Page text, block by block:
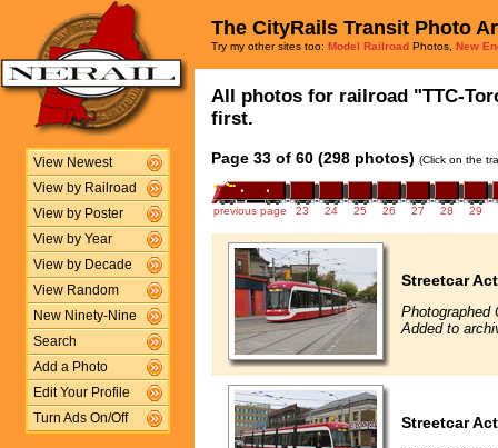
View Newest
View by Railroad
View by Poster
View by Year
View by Decade
View Random
New Ninety-Nine
Search
Add a Photo
Edit Your Profile
Turn Ads On/Off
The CityRails Transit Photo
Try my other sites too: Model Railroad Photos, New
All photos for railroad "TTC-
first.
Page 33 of 60 (298 photos) (Click on the
previous page 23 24 25 26 27 28 29
Streetcar
Photographed
Added to
Streetcar